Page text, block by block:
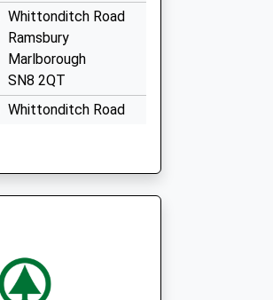
Whittonditch Road
Ramsbury
Marlborough
SN8 2QT
Whittonditch Road
SN8 2QT
Wiltshire
SN8 3TA